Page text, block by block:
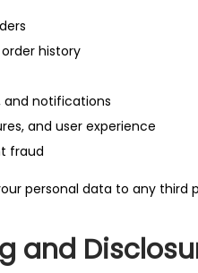
history
and notifications
and user experience
fraud
personal data to any third
and